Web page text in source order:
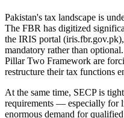
Pakistan's tax landscape is
The FBR has digitized
the IRIS portal
mandatory rather than
Pillar Two Framework are
restructure their tax functions
At the same time, SECP is
requirements — especially for
enormous demand for